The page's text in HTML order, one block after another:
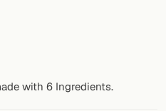
with 6 Ingredients.